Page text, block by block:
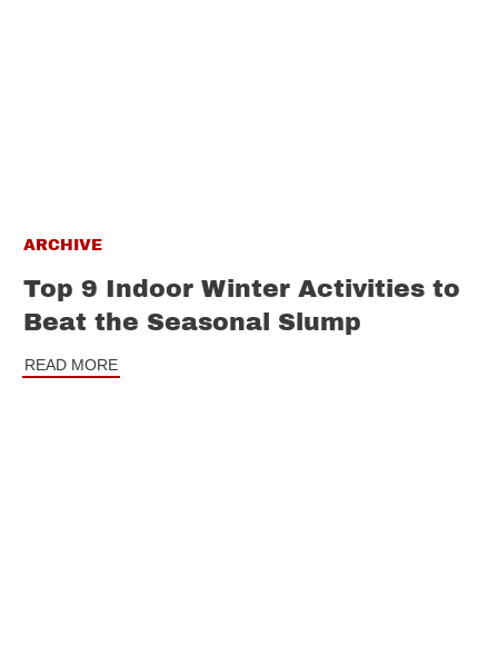
ARCHIVE
Top 9 Indoor Winter Activities to
Beat the Seasonal Slump
READ MORE